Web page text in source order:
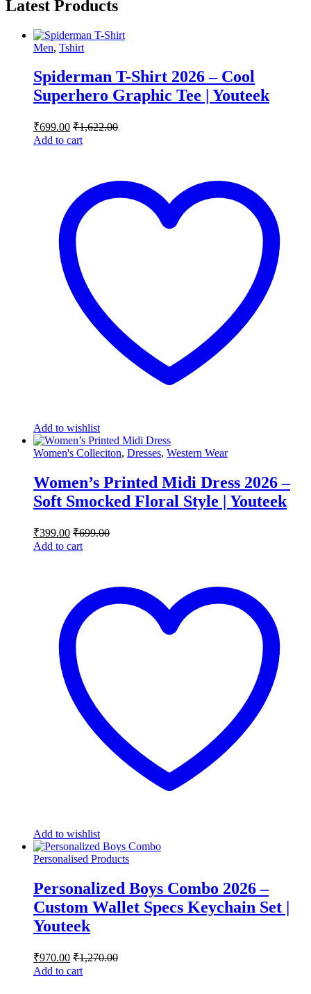
Latest Products
Men, Tshirt
Spiderman T-Shirt 2026 – Cool
Superhero Graphic Tee | Youteek
₹699.00 ₹1,622.00
Add to cart
Add to wishlist
Women's Colleciton, Dresses, Western Wear
Women’s Printed Midi Dress 2026 –
Soft Smocked Floral Style | Youteek
₹399.00 ₹699.00
Add to cart
Add to wishlist
Personalised Products
Personalized Boys Combo 2026 –
Custom Wallet Specs Keychain Set |
Youteek
₹970.00 ₹1,270.00
Add to cart